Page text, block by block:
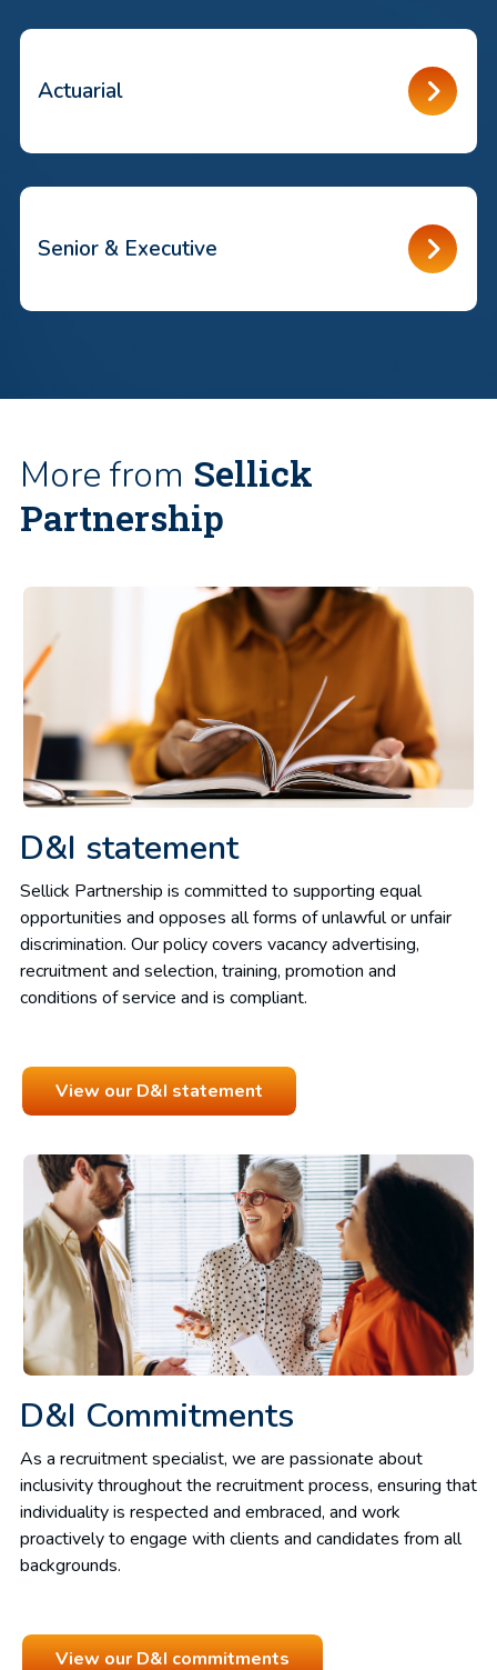
Actuarial
Senior & Executive
More from Sellick
Partnership
D&I statement
Sellick Partnership is committed to supporting equal
opportunities and opposes all forms of unlawful or unfair
discrimination. Our policy covers vacancy advertising,
recruitment and selection, training, promotion and
conditions of service and is compliant.
View our D&I statement
D&I Commitments
As a recruitment specialist, we are passionate about
inclusivity throughout the recruitment process, ensuring that
individuality is respected and embraced, and work
proactively to engage with clients and candidates from all
backgrounds.
View our D&I commitments